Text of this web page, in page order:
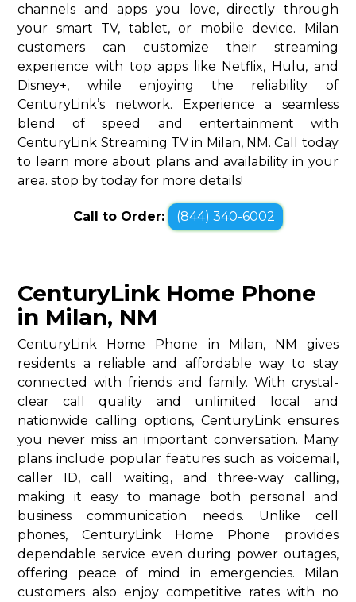
channels and apps you love, directly through
your smart TV, tablet, or mobile device. Milan
customers can customize their streaming
experience with top apps like Netflix, Hulu, and
Disney+, while enjoying the reliability of
CenturyLink’s network. Experience a seamless
blend of speed and entertainment with
CenturyLink Streaming TV in Milan, NM. Call today
to learn more about plans and availability in your
area. stop by today for more details!
Call to Order: (844) 340-6002
CenturyLink Home Phone
in Milan, NM
CenturyLink Home Phone in Milan, NM gives
residents a reliable and affordable way to stay
connected with friends and family. With crystal-
clear call quality and unlimited local and
nationwide calling options, CenturyLink ensures
you never miss an important conversation. Many
plans include popular features such as voicemail,
caller ID, call waiting, and three-way calling,
making it easy to manage both personal and
business communication needs. Unlike cell
phones, CenturyLink Home Phone provides
dependable service even during power outages,
offering peace of mind in emergencies. Milan
customers also enjoy competitive rates with no